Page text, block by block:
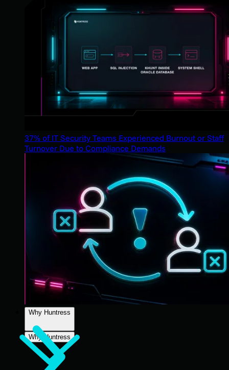
37% of IT Security Teams Experienced Burnout or Staff
Turnover Due to Compliance Demands
Why Huntress
Why Huntress